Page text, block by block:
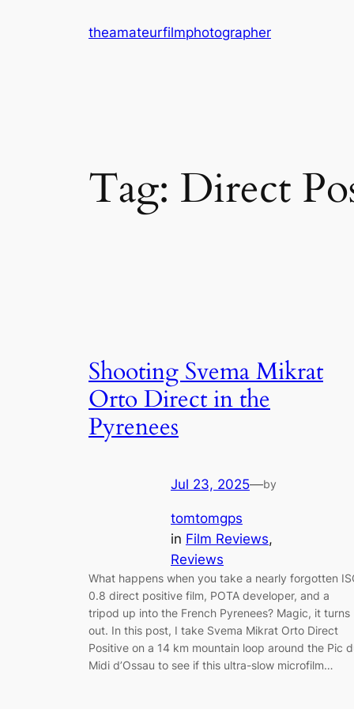
theamateurfilmphotographer
Tag: Direct
Shooting Svema Mikrat
Orto Direct in the
Pyrenees
Jul 23, 2025—by
tomtomgps
in Film Reviews
Reviews
What happens when you take a nearly forgotten
0.8 direct positive film, POTA developer, and a
tripod up into the French Pyrenees? Magic, it turns
out. In this post, I take Svema Mikrat Orto Direct
Positive on a 14 km mountain loop around the Pic
Midi d’Ossau to see if this ultra-slow microfilm…